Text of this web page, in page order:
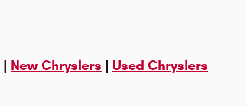
| New Chryslers | Used Chryslers